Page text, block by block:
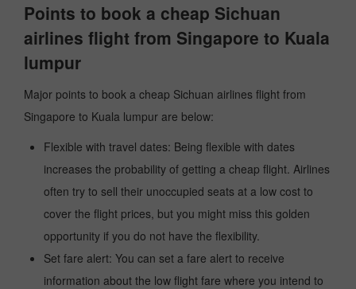
Points to book a cheap Sichuan
airlines flight from Singapore to Kuala
lumpur
Major points to book a cheap Sichuan airlines flight from
Singapore to Kuala lumpur are below:
Flexible with travel dates: Being flexible with dates
increases the probability of getting a cheap flight. Airlines
often try to sell their unoccupied seats at a low cost to
cover the flight prices, but you might miss this golden
opportunity if you do not have the flexibility.
Set fare alert: You can set a fare alert to receive
information about the low flight fare where you intend to